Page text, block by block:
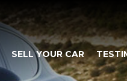
SELL YOUR CAR